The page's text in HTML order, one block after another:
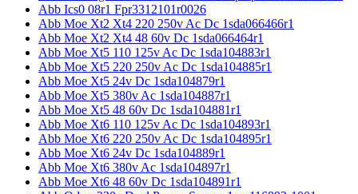
Abb Ics0 08r1 Fpr3312101r0026
Abb Moe Xt2 Xt4 220 250v Ac Dc 1sda066466r1
Abb Moe Xt2 Xt4 48 60v Dc 1sda066464r1
Abb Moe Xt5 110 125v Ac Dc 1sda104883r1
Abb Moe Xt5 220 250v Ac Dc 1sda104885r1
Abb Moe Xt5 24v Dc 1sda104879r1
Abb Moe Xt5 380v Ac 1sda104887r1
Abb Moe Xt5 48 60v Dc 1sda104881r1
Abb Moe Xt6 110 125v Ac Dc 1sda104893r1
Abb Moe Xt6 220 250v Ac Dc 1sda104895r1
Abb Moe Xt6 24v Dc 1sda104889r1
Abb Moe Xt6 380v Ac 1sda104897r1
Abb Moe Xt6 48 60v Dc 1sda104891r1